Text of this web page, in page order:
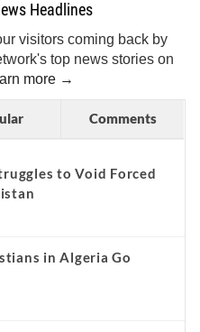
Headlines
visitors coming back by
top news stories on
more →
Comments
to Void Forced
in Algeria Go